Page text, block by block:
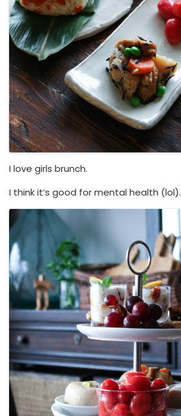
I love girls brunch.
I think it’s good for mental health (lol).